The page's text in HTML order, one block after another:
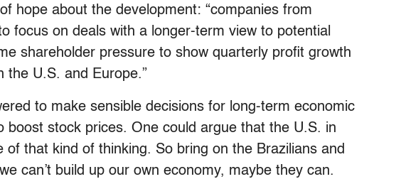
hope about the development: “companies from
focus on deals with a longer-term view to potential
shareholder pressure to show quarterly profit growth
the U.S. and Europe.”
to make sensible decisions for long-term economic
boost stock prices. One could argue that the U.S. in
of that kind of thinking. So bring on the Brazilians and
can’t build up our own economy, maybe they can.